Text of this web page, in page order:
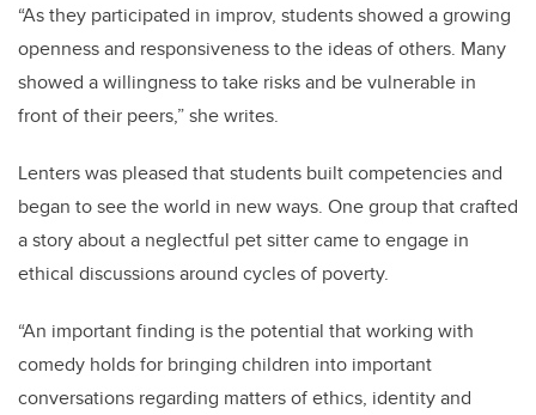
“As they participated in improv, students showed a growing
openness and responsiveness to the ideas of others. Many
showed a willingness to take risks and be vulnerable in
front of their peers,” she writes.
Lenters was pleased that students built competencies and
began to see the world in new ways. One group that crafted
a story about a neglectful pet sitter came to engage in
ethical discussions around cycles of poverty.
“An important finding is the potential that working with
comedy holds for bringing children into important
conversations regarding matters of ethics, identity and